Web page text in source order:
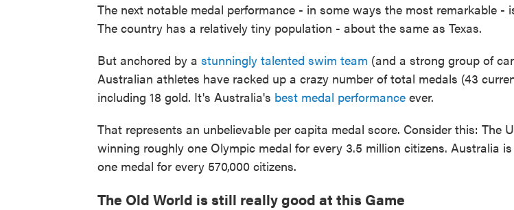
The next notable medal performance - in some ways the most remarkable -
The country has a relatively tiny population - about the same as Texas.
But anchored by a stunningly talented swim team (and a strong group of
Australian athletes have racked up a crazy number of total medals (43
including 18 gold. It's Australia's best medal performance ever.
That represents an unbelievable per capita medal score. Consider this: The
winning roughly one Olympic medal for every 3.5 million citizens. Australia
one medal for every 570,000 citizens.
The Old World is still really good at this Game